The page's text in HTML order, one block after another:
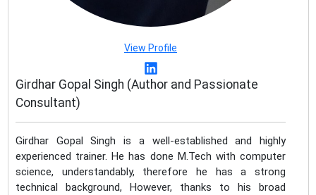
View Profile
Girdhar Gopal Singh (Author and Passionate
Consultant)
Girdhar Gopal Singh is a well-established and highly
experienced trainer. He has done M.Tech with computer
science, understandably, therefore he has a strong
technical background, However, thanks to his broad